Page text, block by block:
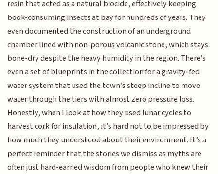
resin that acted as a natural biocide, effectively keeping
book-consuming insects at bay for hundreds of years. They
even documented the construction of an underground
chamber lined with non-porous volcanic stone, which stays
bone-dry despite the heavy humidity in the region. There’s
even a set of blueprints in the collection for a gravity-fed
water system that used the town’s steep incline to move
water through the tiers with almost zero pressure loss.
Honestly, when I look at how they used lunar cycles to
harvest cork for insulation, it’s hard not to be impressed by
how much they understood about their environment. It’s a
perfect reminder that the stories we dismiss as myths are
often just hard-earned wisdom from people who knew their